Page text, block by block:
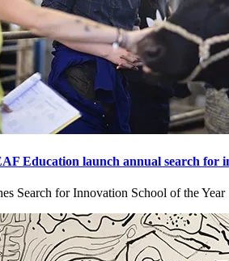
Education launch annual search for
Search for Innovation School of the Year